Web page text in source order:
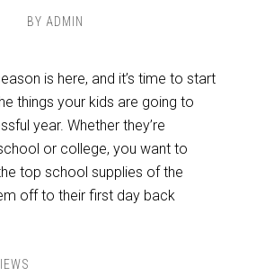
BY ADMIN
is here, and it’s time to start
things your kids are going to
year. Whether they’re
or college, you want to
top school supplies of the
off to their first day back